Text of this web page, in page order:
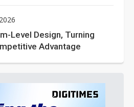
Level Design, Turning
Advantage